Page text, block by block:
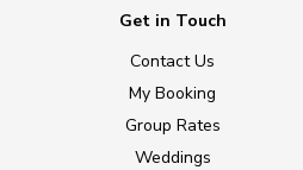
Get in Touch
Contact Us
My Booking
Group Rates
Weddings